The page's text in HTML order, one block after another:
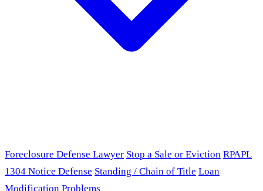
Foreclosure Defense Lawyer Stop a Sale or Eviction RPAPL
1304 Notice Defense Standing / Chain of Title Loan
Modification Problems